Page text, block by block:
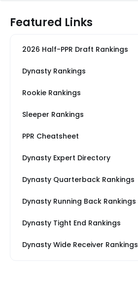
Featured Links
2026 Half-PPR Draft Rankings
Dynasty Rankings
Rookie Rankings
Sleeper Rankings
PPR Cheatsheet
Dynasty Expert Directory
Dynasty Quarterback Rankings
Dynasty Running Back Rankings
Dynasty Tight End Rankings
Dynasty Wide Receiver Rankings